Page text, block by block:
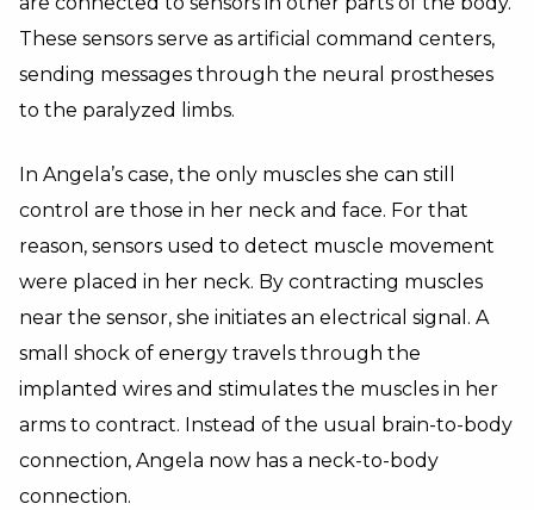
These sensors serve as artificial command centers,
sending messages through the neural prostheses
to the paralyzed limbs.
In Angela’s case, the only muscles she can still
control are those in her neck and face. For that
reason, sensors used to detect muscle movement
were placed in her neck. By contracting muscles
near the sensor, she initiates an electrical signal. A
small shock of energy travels through the
implanted wires and stimulates the muscles in her
arms to contract. Instead of the usual brain-to-body
connection, Angela now has a neck-to-body
connection.